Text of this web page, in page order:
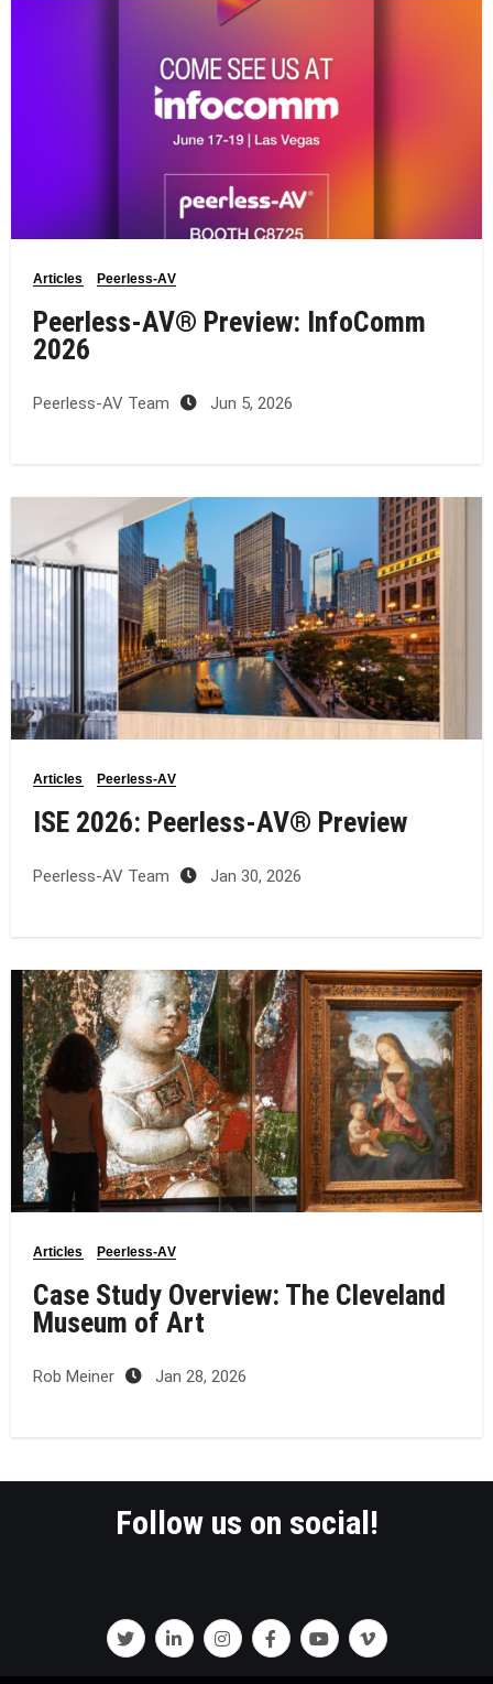
Articles Peerless-AV
Peerless-AV® Preview: InfoComm
2026
Peerless-AV Team Jun 5, 2026
Articles Peerless-AV
ISE 2026: Peerless‑AV® Preview
Peerless-AV Team Jan 30, 2026
Articles Peerless-AV
Case Study Overview: The Cleveland
Museum of Art
Rob Meiner Jan 28, 2026
Follow us on social!